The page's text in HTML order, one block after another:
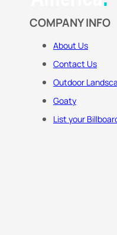
COMPANY INFO
About Us
Contact Us
Outdoor
Goaty
List your